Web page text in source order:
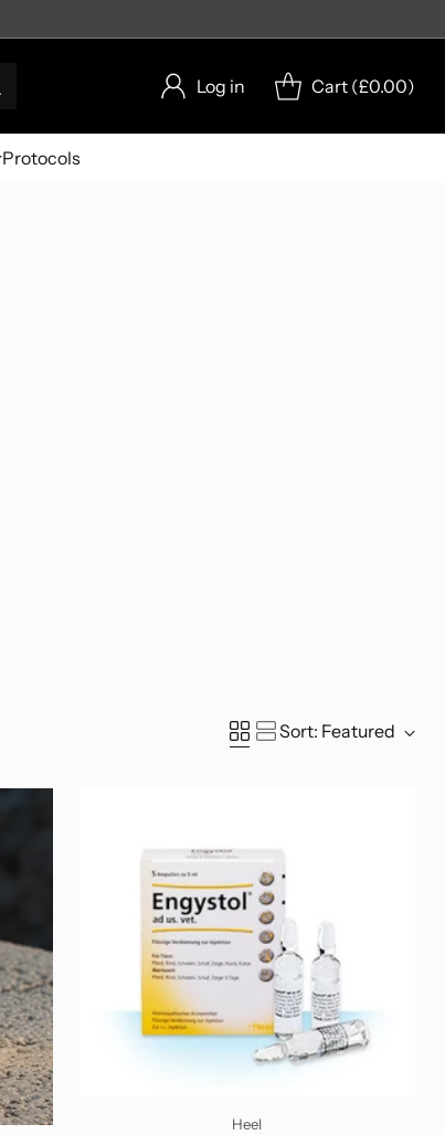
Log in Cart (£0.00)
Protocols
Sort: Featured
Heel